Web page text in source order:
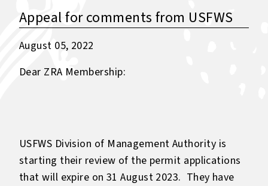
Appeal for comments from USFWS
August 05, 2022
Dear ZRA Membership:
USFWS Division of Management Authority is
starting their review of the permit applications
that will expire on 31 August 2023. They have